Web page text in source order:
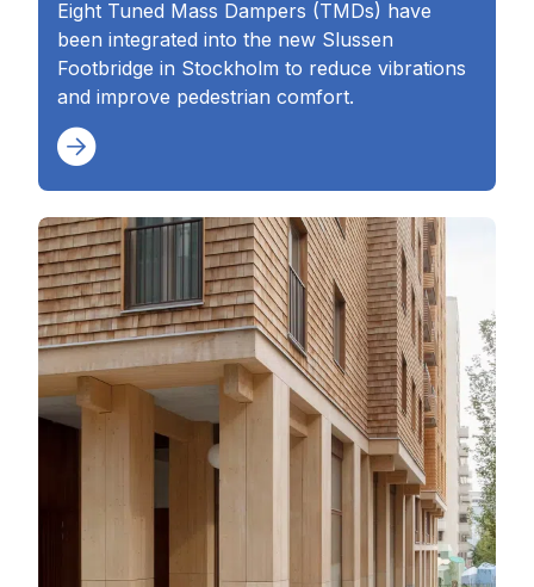
Eight Tuned Mass Dampers (TMDs) have
been integrated into the new Slussen
Footbridge in Stockholm to reduce vibrations
and improve pedestrian comfort.